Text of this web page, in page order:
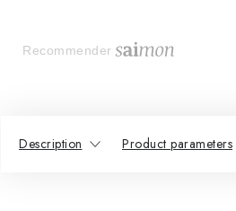
Recommender
Description Product parameters